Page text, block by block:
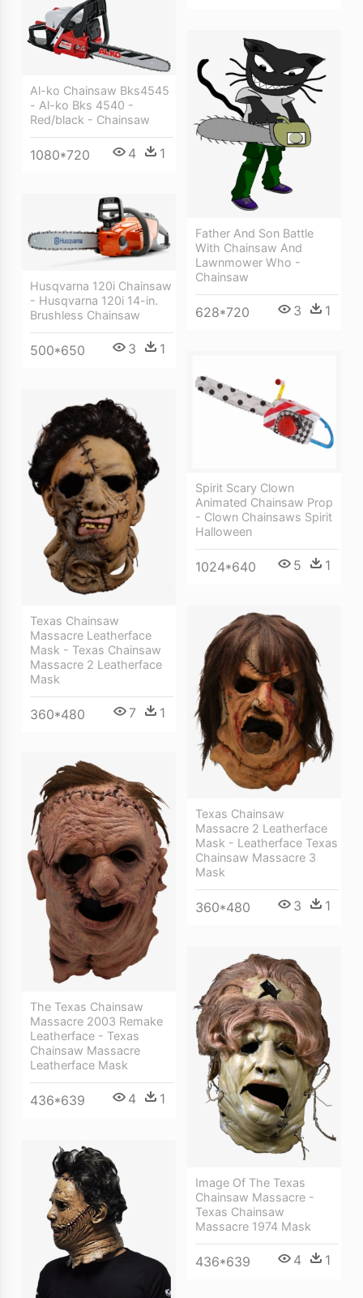
Al-ko Chainsaw Bks4545
- Al-ko Bks 4540 -
Red/black - Chainsaw
1080*720 4 1
Father And Son Battle
With Chainsaw And
Lawnmower Who -
Chainsaw
628*720 3 1
Husqvarna 120i Chainsaw
- Husqvarna 120i 14-in.
Brushless Chainsaw
500*650 3 1
Spirit Scary Clown
Animated Chainsaw Prop
- Clown Chainsaws Spirit
Halloween
1024*640 5 1
Texas Chainsaw
Massacre Leatherface
Mask - Texas Chainsaw
Massacre 2 Leatherface
Mask
360*480 7 1
Texas Chainsaw
Massacre 2 Leatherface
Mask - Leatherface Texas
Chainsaw Massacre 3
Mask
360*480 3 1
The Texas Chainsaw
Massacre 2003 Remake
Leatherface - Texas
Chainsaw Massacre
Leatherface Mask
436*639 4 1
Image Of The Texas
Chainsaw Massacre -
Texas Chainsaw
Massacre 1974 Mask
436*639 4 1